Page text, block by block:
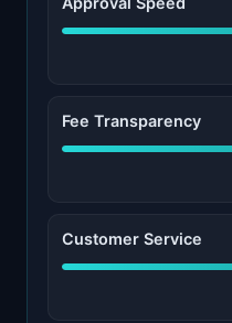
Fee Transparency
Customer Service